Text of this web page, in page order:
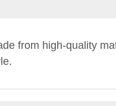
from high-quality